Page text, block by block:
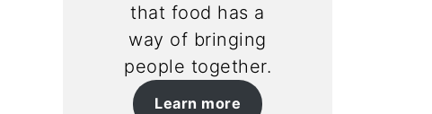
that food has a
way of bringing
people together.
Learn more